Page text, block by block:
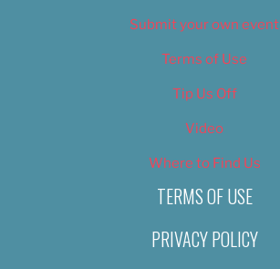
Submit your own event
Terms of Use
Tip Us Off
Video
Where to Find Us
TERMS OF USE
PRIVACY POLICY